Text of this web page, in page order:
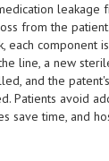
leakage
from the
each component is
line, a new
and the patent's
Patients avoid
save time, and